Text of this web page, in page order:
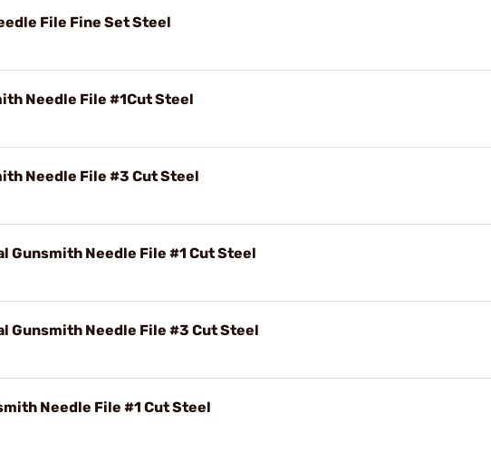
File Fine Set Steel
Needle File #1Cut Steel
Needle File #3 Cut Steel
Gunsmith Needle File #1 Cut Steel
Gunsmith Needle File #3 Cut Steel
Needle File #1 Cut Steel